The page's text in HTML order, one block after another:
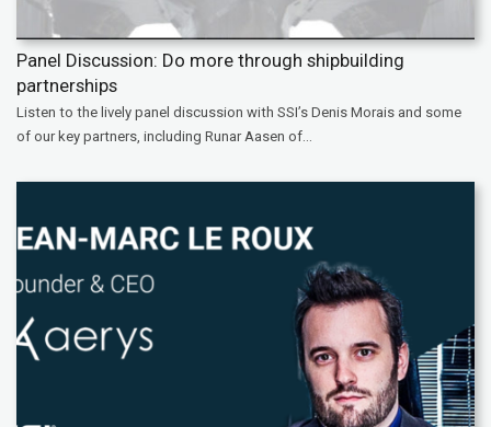
Panel Discussion: Do more through shipbuilding
partnerships
Listen to the lively panel discussion with SSI’s Denis Morais and some
of our key partners, including Runar Aasen of...